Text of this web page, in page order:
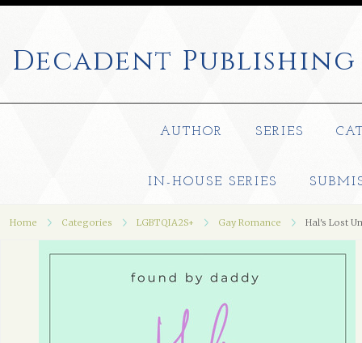
Decadent Publishing
AUTHOR SERIES
IN-HOUSE SERIES
Home Categories LGBTQIA2S+ Gay Romance Hal's Lost